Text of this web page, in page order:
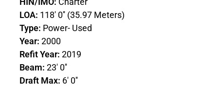
LOA: 118' 0'' (35.97 Meters)
Type: Power- Used
Year:2000
Refit Year:2019
Beam:23' 0''
Draft Max: 6' 0''